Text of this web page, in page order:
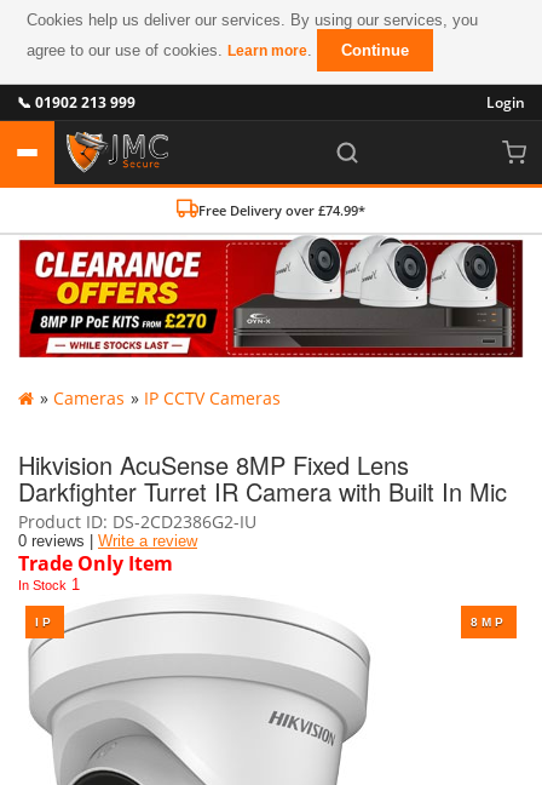
Cookies help us deliver our services. By using our services, you
agree to our use of cookies.Learn more. Continue
📞 01902 213 999 Login
Free Delivery over £74.99*
» Cameras » IP CCTV Cameras
Hikvision AcuSense 8MP Fixed Lens
Darkfighter Turret IR Camera with Built In Mic
Product ID DS-2CD2386G2-IU
0 reviews | Write a review
Trade Only Item
In Stock 1